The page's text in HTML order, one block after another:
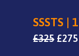
SSSTS |
£325 £275